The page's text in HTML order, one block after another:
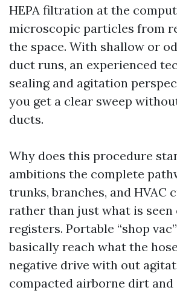
HEPA filtration at the
microscopic particles from
the space. With shallow or
duct runs, an experienced
sealing and agitation
you get a clear sweep
ducts.
Why does this procedure
ambitions the complete
trunks, branches, and HVAC
rather than just what is seen
registers. Portable “shop
basically reach what the
negative drive with out
compacted airborne dirt and